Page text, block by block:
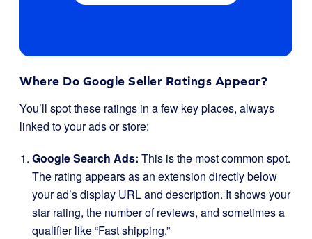
Where Do Google Seller Ratings Appear?
You’ll spot these ratings in a few key places, always
linked to your ads or store:
Google Search Ads: This is the most common spot.
The rating appears as an extension directly below
your ad’s display URL and description. It shows your
star rating, the number of reviews, and sometimes a
qualifier like “Fast shipping.”